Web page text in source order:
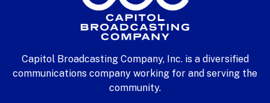
Capitol Broadcasting Company, Inc. is a diversified
communications company working for and serving the
community.